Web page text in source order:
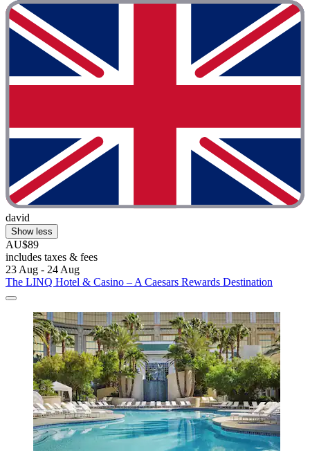
david
Show less
AU$89
includes taxes & fees
23 Aug - 24 Aug
The LINQ Hotel & Casino – A Caesars Rewards Destination